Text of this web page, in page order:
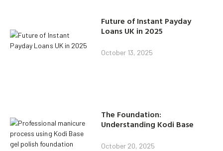
Future of Instant Payday
Loans UK in 2025
October 13, 2025
The Foundation:
Understanding Kodi Base
October 20, 2025